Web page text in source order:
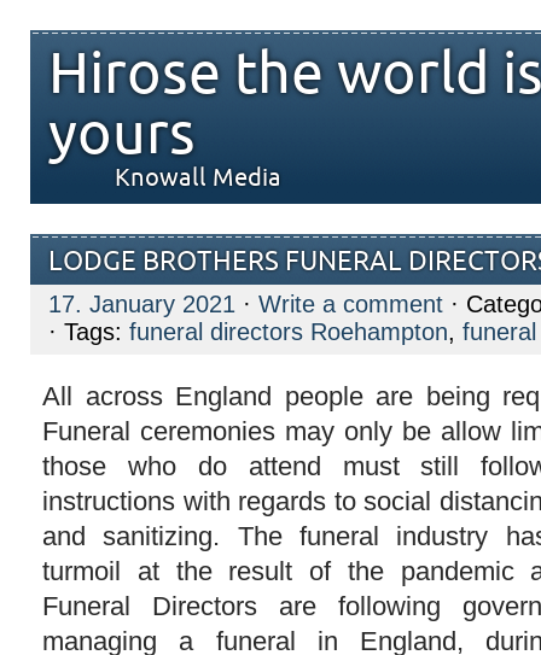
Hirose the world
yours
Knowall Media
LODGE BROTHERS FUNERAL
17. January 2021 · Write a comment ·
· Tags: funeral directors Roehampton,
All across England people are being
Funeral ceremonies may only be allow
those who do attend must still
instructions with regards to social
and sanitizing. The funeral industry
turmoil at the result of the pandemic
Funeral Directors are following
managing a funeral in England,